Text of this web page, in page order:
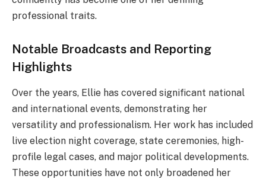
professional traits.
Notable Broadcasts and Reporting
Highlights
Over the years, Ellie has covered significant national
and international events, demonstrating her
versatility and professionalism. Her work has included
live election night coverage, state ceremonies, high-
profile legal cases, and major political developments.
These opportunities have not only broadened her